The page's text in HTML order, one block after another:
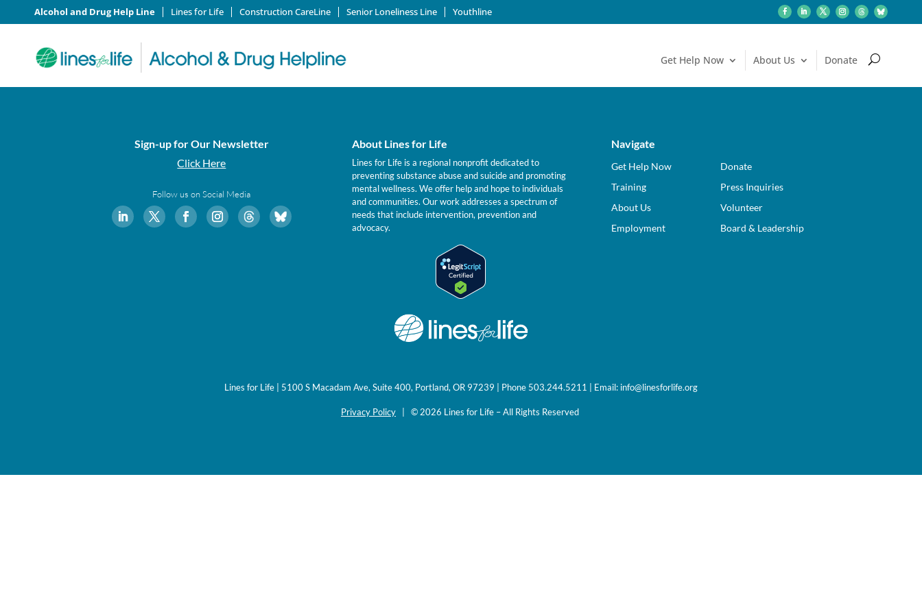
Alcohol and Drug Help Line Lines for Life Construction CareLine Senior Loneliness Line Youthline
Get Help Now About Us Donate
Sign-up for Our Newsletter
Click Here
Follow us on Social Media
About Lines for Life
Lines for Life is a regional nonprofit dedicated to
preventing substance abuse and suicide and promoting
mental wellness. We offer help and hope to individuals
and communities. Our work addresses a spectrum of
needs that include intervention, prevention and
advocacy.
Navigate
Get Help Now
Donate
Training
Press Inquiries
About Us
Volunteer
Employment
Board & Leadership
Lines for Life | 5100 S Macadam Ave, Suite 400, Portland, OR 97239 | Phone 503.244.5211 | Email: info@linesforlife.org
Privacy Policy | © 2026 Lines for Life – All Rights Reserved